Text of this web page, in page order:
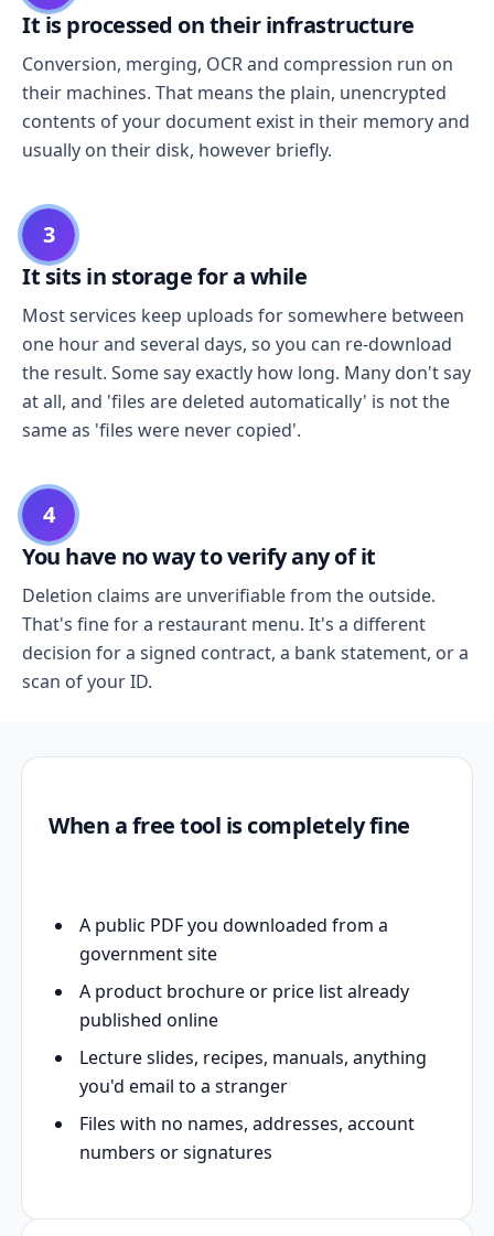
It is processed on their infrastructure
Conversion, merging, OCR and compression run on
their machines. That means the plain, unencrypted
contents of your document exist in their memory and
usually on their disk, however briefly.
3
It sits in storage for a while
Most services keep uploads for somewhere between
one hour and several days, so you can re-download
the result. Some say exactly how long. Many don't say
at all, and 'files are deleted automatically' is not the
same as 'files were never copied'.
4
You have no way to verify any of it
Deletion claims are unverifiable from the outside.
That's fine for a restaurant menu. It's a different
decision for a signed contract, a bank statement, or a
scan of your ID.
When a free tool is completely fine
A public PDF you downloaded from a
government site
A product brochure or price list already
published online
Lecture slides, recipes, manuals, anything
you'd email to a stranger
Files with no names, addresses, account
numbers or signatures